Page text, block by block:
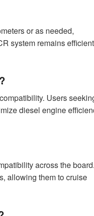
or as needed,
system remains
Users
diesel engine
across the board.
allowing them to cruise